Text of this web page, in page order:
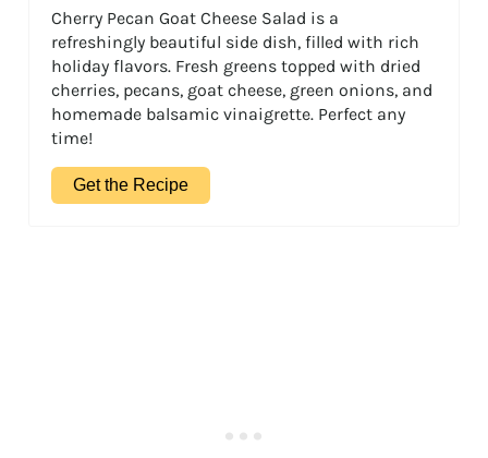
Cherry Pecan Goat Cheese Salad is a
refreshingly beautiful side dish, filled with rich
holiday flavors. Fresh greens topped with dried
cherries, pecans, goat cheese, green onions, and
homemade balsamic vinaigrette. Perfect any
time!
Get the Recipe